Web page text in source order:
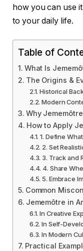
how you can use
to your daily life.
Table of
What Is
The Origins &
Historical
Modern
Why
How to Apply
1. Define
2. Set
3. Track and
4. Share
5. Embrace
Common
Jememôtre in
In Creative
In Self-
In Modern
Practical